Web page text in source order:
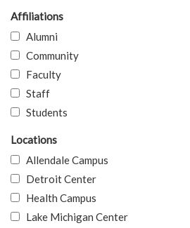
Affiliations
Alumni
Community
Faculty
Staff
Students
Locations
Allendale Campus
Detroit Center
Health Campus
Lake Michigan Center